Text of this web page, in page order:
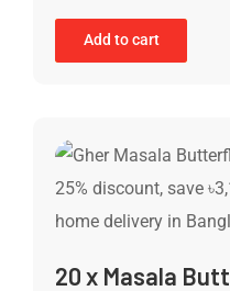
Add to cart
20 x Masala